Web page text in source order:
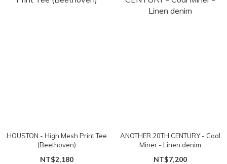
HOUSTON - High Mesh Print Tee
(Beethoven)
NT$2,180
ANOTHER 20TH CENTURY - Coal
Miner - Linen denim
NT$7,200